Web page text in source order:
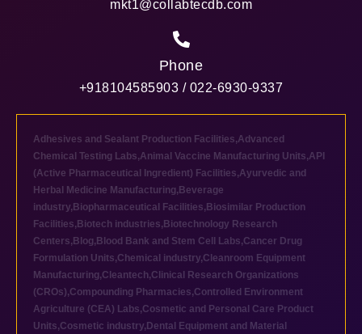
mkt1@collabtecdb.com
Phone
+918104585903 / 022-6930-9337
Adhesives and Sealant Production Facilities,Advanced
Chemical Testing Labs,Animal Vaccine Manufacturing Units,API
(Active Pharmaceutical Ingredient) Facilities,Ayurvedic and
Herbal Medicine Manufacturing, Beverage
industry, Biopharmaceutical Facilities, Biosimilar Production
Facilities, Biotech industries, Biotechnology Research
Centers, Blog, Blood Bank and Stem Cell Labs,Cancer Drug
Formulation Units,Chemical industry,Cleanroom Equipment
Manufacturing,Cleantech,Clinical Research Organizations
(CROs),Compounding Pharmacies,Controlled Environment
Agriculture (CEA) Labs,Cosmetic and Personal Care Product
Units,Cosmetic industry, Dental Equipment and Material